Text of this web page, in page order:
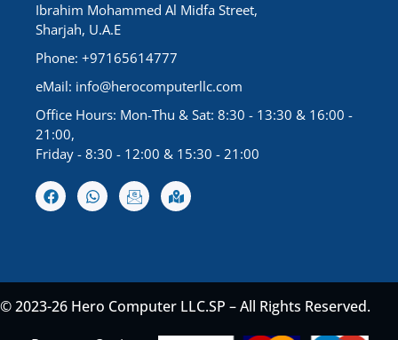
Ibrahim Mohammed Al Midfa Street,
Sharjah, U.A.E
Phone: +97165614777
eMail: info@herocomputerllc.com
Office Hours: Mon-Thu & Sat: 8:30 - 13:30 & 16:00 -
21:00,
Friday - 8:30 - 12:00 & 15:30 - 21:00
© 2023-26 Hero Computer LLC.SP – All Rights Reserved.